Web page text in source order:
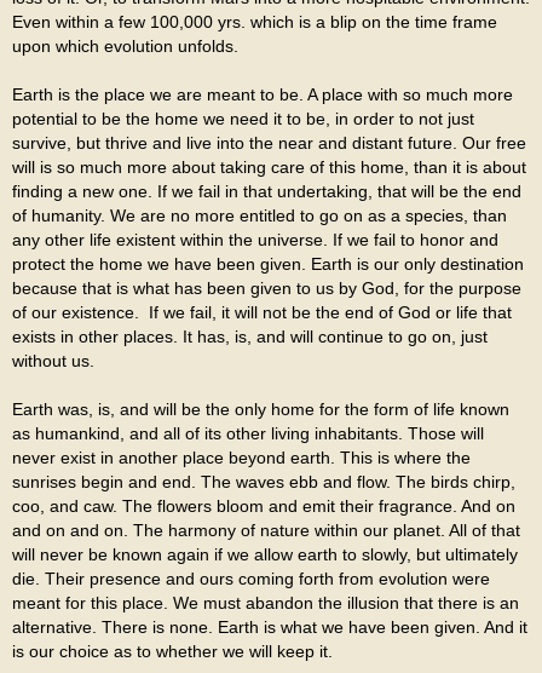
Even within a few 100,000 yrs. which is a blip on the time frame
upon which evolution unfolds.
Earth is the place we are meant to be. A place with so much more
potential to be the home we need it to be, in order to not just
survive, but thrive and live into the near and distant future. Our free
will is so much more about taking care of this home, than it is about
finding a new one. If we fail in that undertaking, that will be the end
of humanity. We are no more entitled to go on as a species, than
any other life existent within the universe. If we fail to honor and
protect the home we have been given. Earth is our only destination
because that is what has been given to us by God, for the purpose
of our existence. If we fail, it will not be the end of God or life that
exists in other places. It has, is, and will continue to go on, just
without us.
Earth was, is, and will be the only home for the form of life known
as humankind, and all of its other living inhabitants. Those will
never exist in another place beyond earth. This is where the
sunrises begin and end. The waves ebb and flow. The birds chirp,
coo, and caw. The flowers bloom and emit their fragrance. And on
and on and on. The harmony of nature within our planet. All of that
will never be known again if we allow earth to slowly, but ultimately
die. Their presence and ours coming forth from evolution were
meant for this place. We must abandon the illusion that there is an
alternative. There is none. Earth is what we have been given. And it
is our choice as to whether we will keep it.